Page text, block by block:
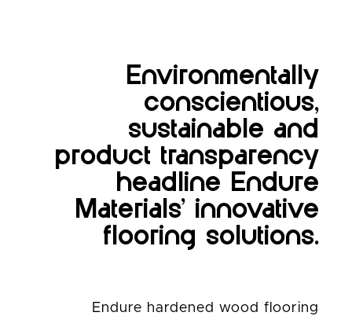
Environmentally
conscientious,
sustainable and
product transparency
headline Endure
Materials’ innovative
flooring solutions.
Endure hardened wood flooring